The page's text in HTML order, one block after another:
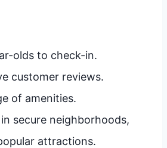
olds to check-in.
customer reviews.
of amenities.
secure neighborhoods,
attractions.